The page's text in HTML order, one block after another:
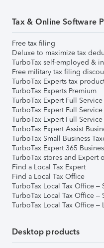
Tax & Online Software
Free tax filing
Deluxe to maximize tax
TurboTax self-employed &
Free military tax filing
TurboTax Experts tax
TurboTax Experts Premium
TurboTax Expert Full Service
TurboTax Expert Full
TurboTax Expert Full Service
TurboTax Expert Assist
TurboTax Small Business
TurboTax Expert 365
TurboTax stores and Expert
Find a Local Tax Expert
Find a Local Tax Office
TurboTax Local Tax Office –
TurboTax Local Tax Office –
TurboTax Local Tax Office –
Desktop products